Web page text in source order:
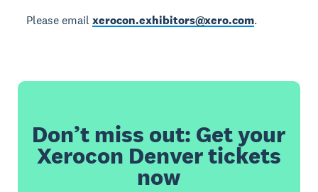
Please emailxerocon.exhibitors@xero.com.
Don’t miss out: Get your
Xerocon Denver tickets
now